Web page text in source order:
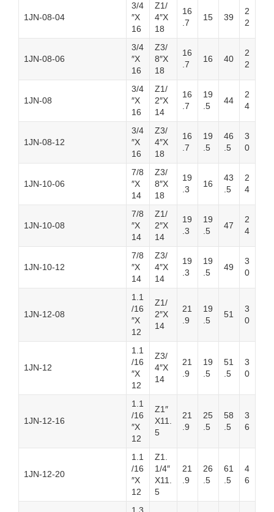
1JN-08-04
3/4
″X
16
Z1/
4″X
18
16
.7
15 39
2
2
1JN-08-06
3/4
″X
16
Z3/
8″X
18
16
.7
16 40
2
2
1JN-08
3/4
″X
16
Z1/
2″X
14
16
.7
19
.5
44
2
4
1JN-08-12
3/4
″X
16
Z3/
4″X
18
16
.7
19
.5
46
.5
3
0
1JN-10-06
7/8
″X
14
Z3/
8″X
18
19
.3
16
43
.5
2
4
1JN-10-08
7/8
″X
14
Z1/
2″X
14
19
.3
19
.5
47
2
4
1JN-10-12
7/8
″X
14
Z3/
4″X
14
19
.3
19
.5
49
3
0
1JN-12-08
1.1
/16
″X
12
Z1/
2″X
14
21
.9
19
.5
51
3
0
1JN-12
1.1
/16
″X
12
Z3/
4″X
14
21
.9
19
.5
51
.5
3
0
1JN-12-16
1.1
/16
″X
12
Z1″
X11.
5
21
.9
25
.5
58
.5
3
6
1JN-12-20
1.1
/16
″X
12
Z1.
1/4″
X11.
5
21
.9
26
.5
61
.5
4
6